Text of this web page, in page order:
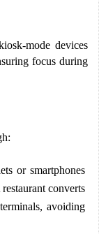
mode devices
focus during
or smartphones
converts
avoiding